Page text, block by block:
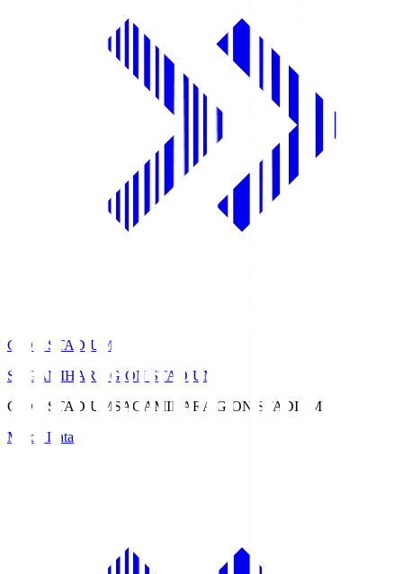
GION STADIUM
SAGAMIHARA GION STADIUM
GION STADIUM SAGAMIHARA GION STADIUM
Match Data